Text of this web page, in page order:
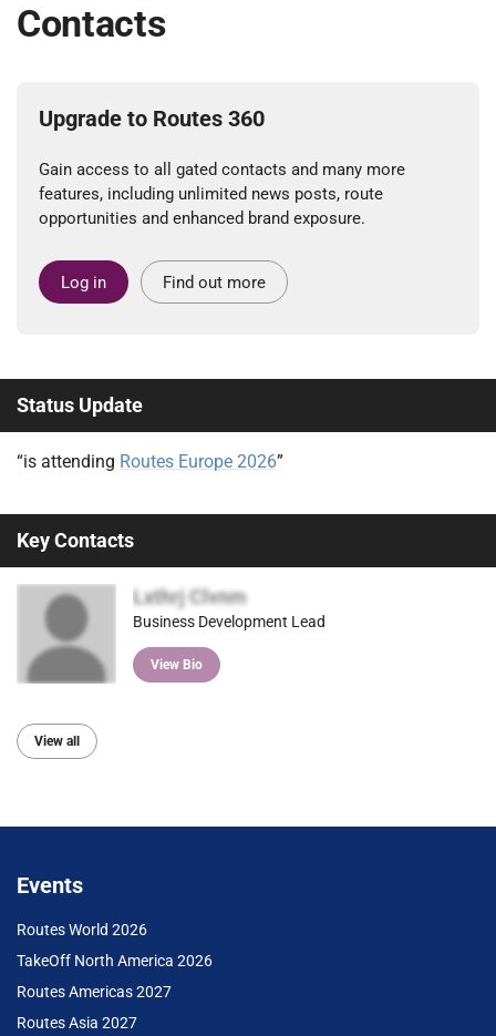
Contacts
Upgrade to Routes 360
Gain access to all gated contacts and many more
features, including unlimited news posts, route
opportunities and enhanced brand exposure.
Log in Find out more
Status Update
“is attending Routes Europe 2026”
Key Contacts
Lxthrj Clvnm
Business Development Lead
View Bio
View all
Events
Routes World 2026
TakeOff North America 2026
Routes Americas 2027
Routes Asia 2027